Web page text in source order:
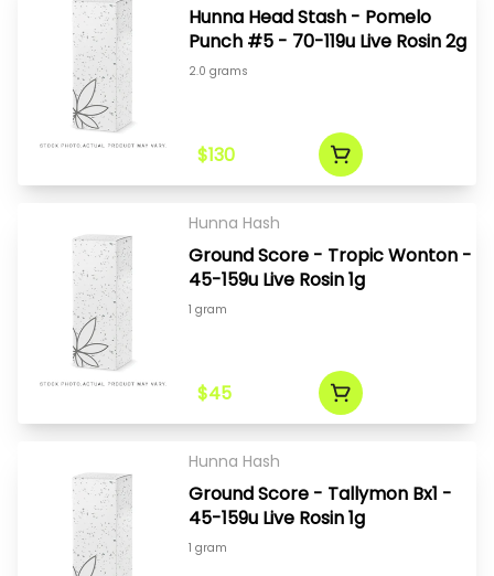
Hunna Head Stash - Pomelo
Punch #5 - 70-119u Live Rosin 2g
2.0 grams
$130
Hunna Hash
Ground Score - Tropic Wonton -
45-159u Live Rosin 1g
1 gram
$45
Hunna Hash
Ground Score - Tallymon Bx1 -
45-159u Live Rosin 1g
1 gram